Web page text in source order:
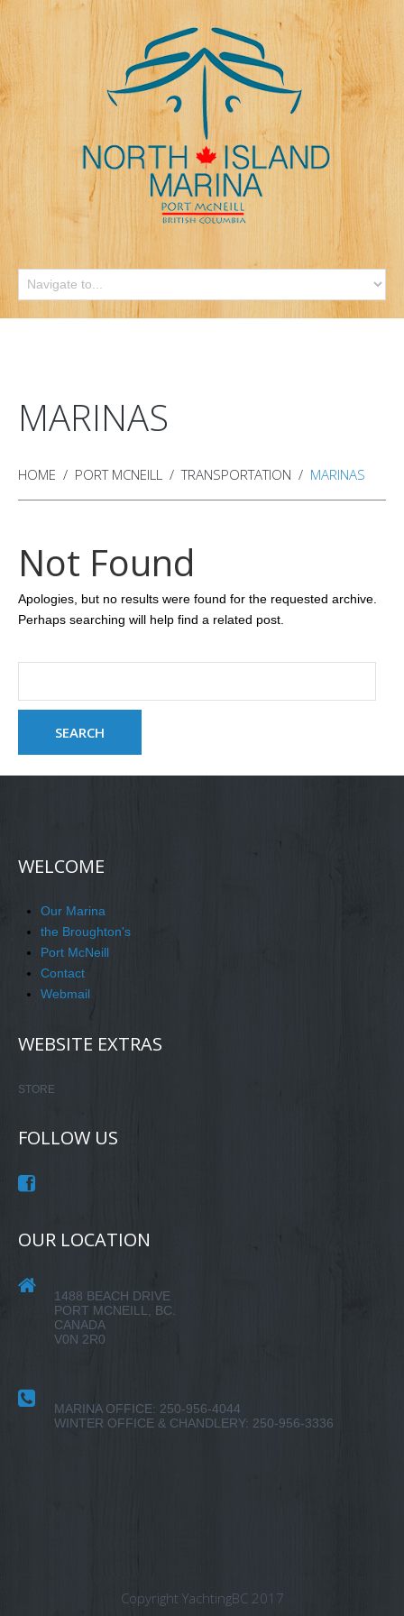
MARINAS
HOME PORT MCNEILL TRANSPORTATION MARINAS
Not Found
Apologies, but no results were found for the requested archive.
Perhaps searching will help find a related post.
WELCOME
Our Marina
the Broughton's
Port McNeill
Contact
Webmail
WEBSITE EXTRAS
STORE
FOLLOW US
OUR LOCATION
1488 BEACH DRIVE
PORT MCNEILL, BC.
CANADA
V0N 2R0
MARINA OFFICE: 250-956-4044
WINTER OFFICE & CHANDLERY: 250-956-3336
Copyright YachtingBC 2017